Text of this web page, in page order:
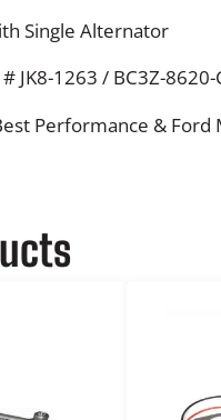
Single Alternator
JK8-1263 / BC3Z-8620-
Performance &